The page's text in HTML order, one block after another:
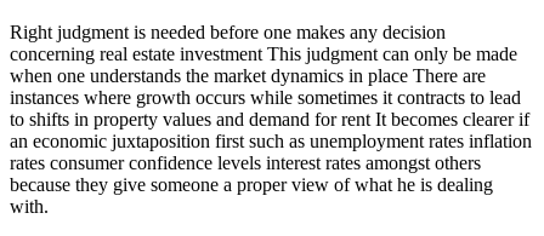
Right judgment is needed before one makes any decision
concerning real estate investment This judgment can only be made
when one understands the market dynamics in place There are
instances where growth occurs while sometimes it contracts to lead
to shifts in property values and demand for rent It becomes clearer if
an economic juxtaposition first such as unemployment rates inflation
rates consumer confidence levels interest rates amongst others
because they give someone a proper view of what he is dealing
with.